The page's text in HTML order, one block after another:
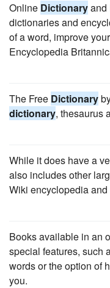
Online Dictionaryand
dictionaries and
of a word, improve
Encyclopedia
The Free Dictionary
dictionary, thesaurus
While it does have a
also includes other
Wiki encyclopedia
Books available in an
special features, such
words or the option of
you.